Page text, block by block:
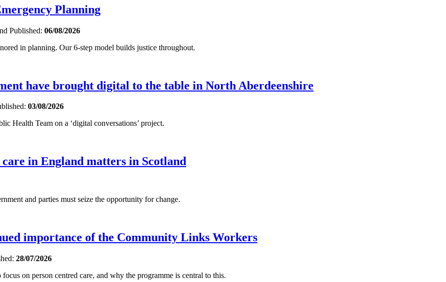
Planning
Published: 06/08/2026
in planning. Our 6-step model builds justice throughout.
have brought digital to the table in North Aberdeenshire
03/08/2026
Health Team on a ‘digital conversations’ project.
care in England matters in Scotland
and parties must seize the opportunity for change.
importance of the Community Links Workers
28/07/2026
on person centred care, and why the programme is central to this.